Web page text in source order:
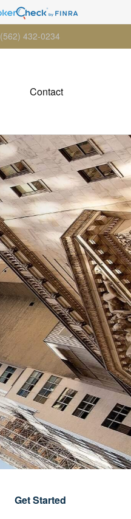
(562) 432-0234
Contact
Get Started